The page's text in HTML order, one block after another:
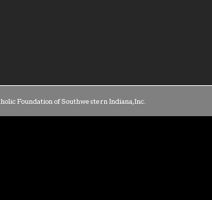
Foundation of Southwestern Indiana, Inc.